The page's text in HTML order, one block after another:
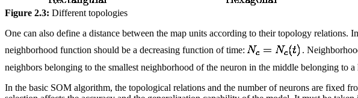
Figure 2.3: Different topologies
One can also define a distance between the map units according to their topology relations.
neighborhood function should be a decreasing function of time:
.
neighbors belonging to the smallest neighborhood of the neuron in the middle belonging to
In the basic SOM algorithm, the topological relations and the number of neurons are fixed